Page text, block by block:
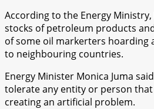
According to the Energy
stocks of petroleum products
of some oil markerters hoarding
to neighbouring countries.
Energy Minister Monica Juma
tolerate any entity or person
creating an artificial problem.